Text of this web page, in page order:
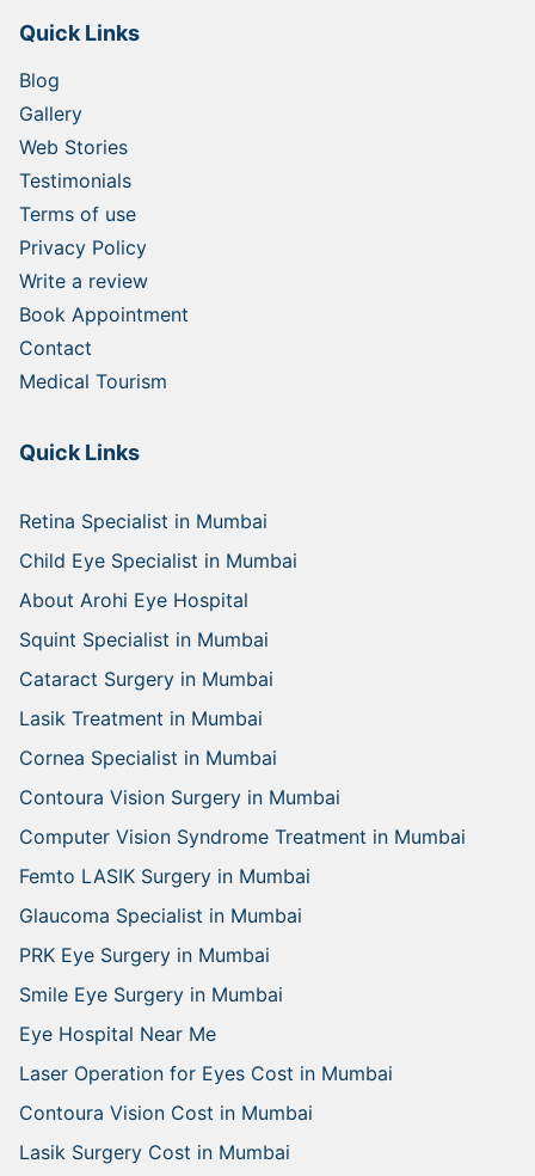
Quick Links
Blog
Gallery
Web Stories
Testimonials
Terms of use
Privacy Policy
Write a review
Book Appointment
Contact
Medical Tourism
Quick Links
Retina Specialist in Mumbai
Child Eye Specialist in Mumbai
About Arohi Eye Hospital
Squint Specialist in Mumbai
Cataract Surgery in Mumbai
Lasik Treatment in Mumbai
Cornea Specialist in Mumbai
Contoura Vision Surgery in Mumbai
Computer Vision Syndrome Treatment in Mumbai
Femto LASIK Surgery in Mumbai
Glaucoma Specialist in Mumbai
PRK Eye Surgery in Mumbai
Smile Eye Surgery in Mumbai
Eye Hospital Near Me
Laser Operation for Eyes Cost in Mumbai
Contoura Vision Cost in Mumbai
Lasik Surgery Cost in Mumbai